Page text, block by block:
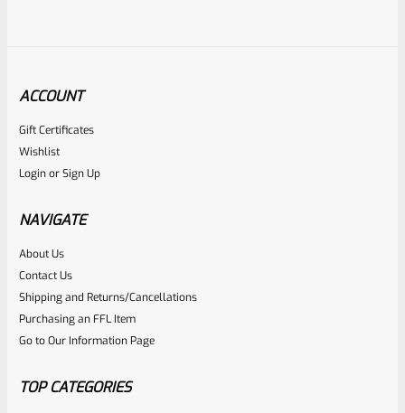
Tactical Solutions
Rated
0
out
of
$59.99
ACCOUNT
Gift Certificates
Wishlist
LoginorSign Up
NAVIGATE
About Us
Contact Us
Shipping and Returns/Cancellations
Purchasing an FFL Item
Go to Our Information Page
TOP CATEGORIES